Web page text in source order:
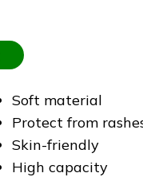
Soft material
Protect from
Skin-friendly
High capacity